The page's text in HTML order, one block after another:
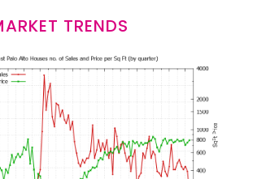
TRENDS